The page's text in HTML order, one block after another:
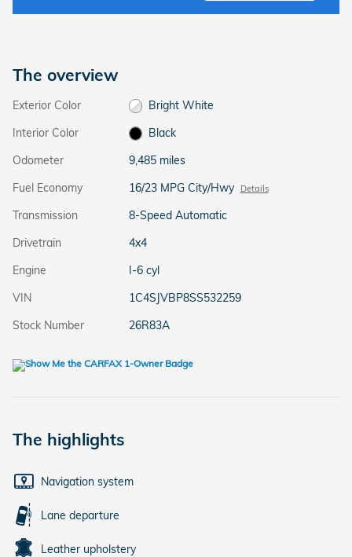
The overview
Exterior Color
Bright White
Interior Color
Black
Odometer
9,485 miles
Fuel Economy
16/23 MPG City/Hwy Details
Transmission
8-Speed Automatic
Drivetrain
4x4
Engine
I-6 cyl
VIN
1C4SJVBP8SS532259
Stock Number
26R83A
The highlights
Navigation system
Lane departure
Leather upholstery